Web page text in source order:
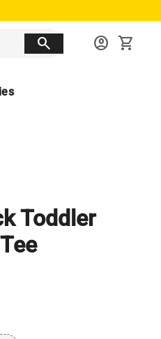
search account_circle shopping_cart
Toddler